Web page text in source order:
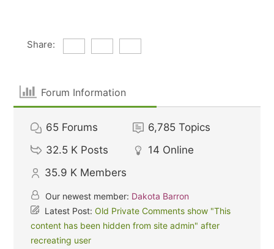
Share:
Forum Information
65 Forums 6,785 Topics
32.5 K Posts 14 Online
35.9 K Members
Our newest member: Dakota Barron
Latest Post:Old Private Comments show "This
content has been hidden from site admin" after
recreating user